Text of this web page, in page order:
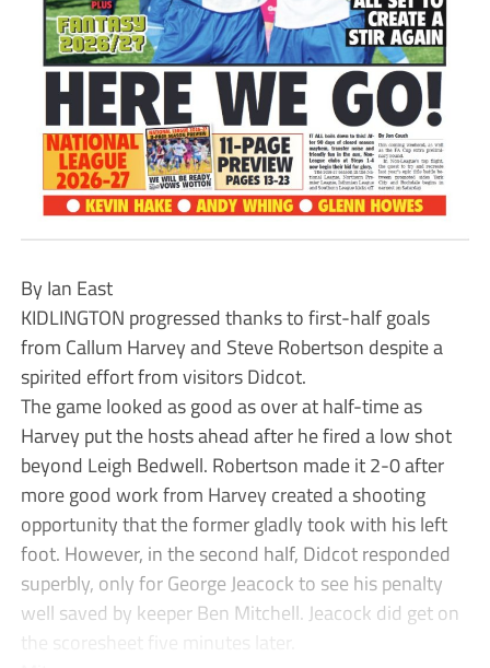
By Ian East
KIDLINGTON progressed thanks to first-half goals
from Callum Harvey and Steve Robertson despite a
spirited effort from visitors Didcot.
The game looked as good as over at half-time as
Harvey put the hosts ahead after he fired a low shot
beyond Leigh Bedwell. Robertson made it 2-0 after
more good work from Harvey created a shooting
opportunity that the former gladly took with his left
foot. However, in the second half, Didcot responded
superbly, only for George Jeacock to see his penalty
well saved by keeper Ben Mitchell. Jeacock did get on
the scoresheet five minutes later.